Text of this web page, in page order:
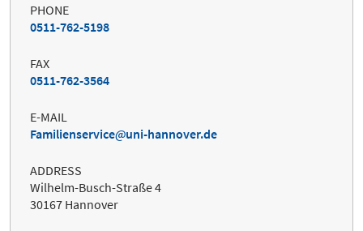
PHONE
0511-762-5198
FAX
0511-762-3564
E-MAIL
Familienservice
uni-hannover.de
ADDRESS
Wilhelm-Busch-Straße 4
30167 Hannover